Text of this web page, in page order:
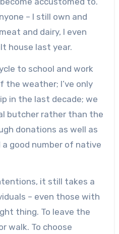
– I still own and
and dairy, I even
house last year.
to school and work
the weather; I’ve only
in the last decade; we
butcher rather than the
donations as well as
good number of native
it still takes a
– even those with
thing. To leave the
walk. To choose